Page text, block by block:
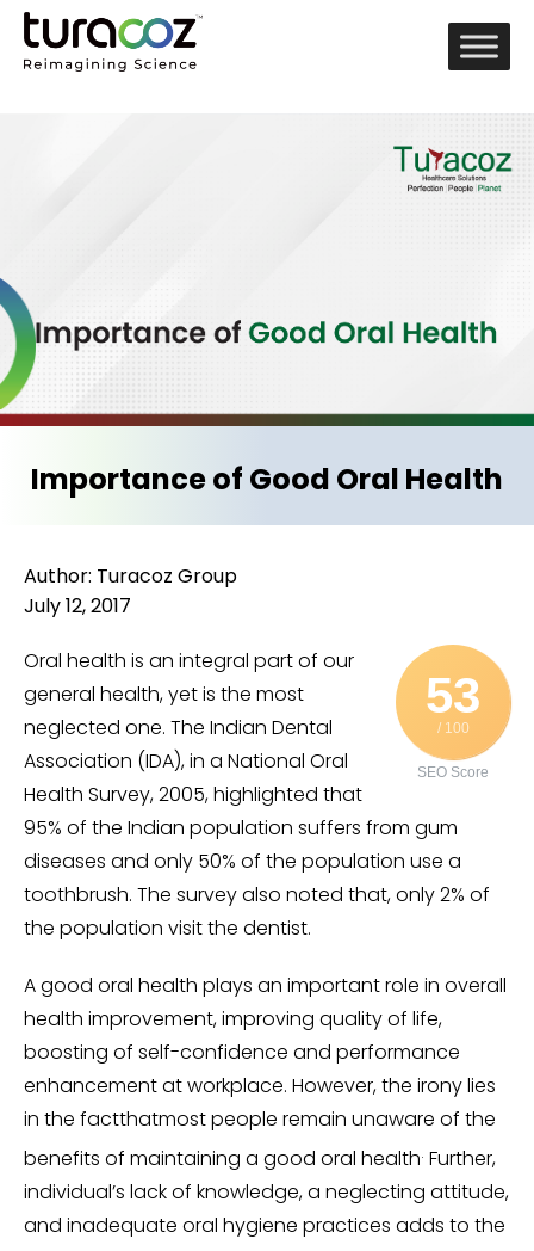
Importance of Good Oral Health
Author: Turacoz Group
July 12, 2017
53
/ 100
SEO Score
Oral health is an integral part of our
general health, yet is the most
neglected one. The Indian Dental
Association (IDA), in a National Oral
Health Survey, 2005, highlighted that
95% of the Indian population suffers from gum
diseases and only 50% of the population use a
toothbrush. The survey also noted that, only 2% of
the population visit the dentist.
A good oral health plays an important role in overall
health improvement, improving quality of life,
boosting of self-confidence and performance
enhancement at workplace. However, the irony lies
in the factthatmost people remain unaware of the
benefits of maintaining a good oral health. Further,
individual’s lack of knowledge, a neglecting attitude,
and inadequate oral hygiene practices adds to the